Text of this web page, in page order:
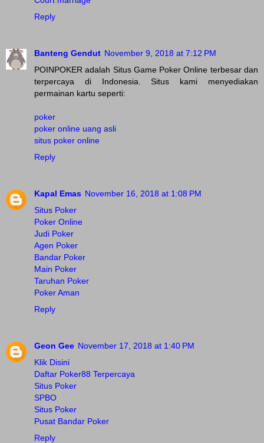
Reply
Banteng Gendut November 9, 2018 at 7:12 PM
POINPOKER adalah Situs Game Poker Online terbesar dan
terpercaya di Indonesia. Situs kami menyediakan
permainan kartu seperti:
poker
poker online uang asli
situs poker online
Reply
Kapal Emas November 16, 2018 at 1:08 PM
Situs Poker
Poker Online
Judi Poker
Agen Poker
Bandar Poker
Main Poker
Taruhan Poker
Poker Aman
Reply
Geon Gee November 17, 2018 at 1:40 PM
Klik Disini
Daftar Poker88 Terpercaya
Situs Poker
SPBO
Situs Poker
Pusat Bandar Poker
Reply